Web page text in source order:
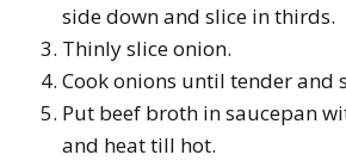
side down and slice in thirds.
Thinly slice onion.
Cook onions until tender and
Put beef broth in saucepan
and heat till hot.